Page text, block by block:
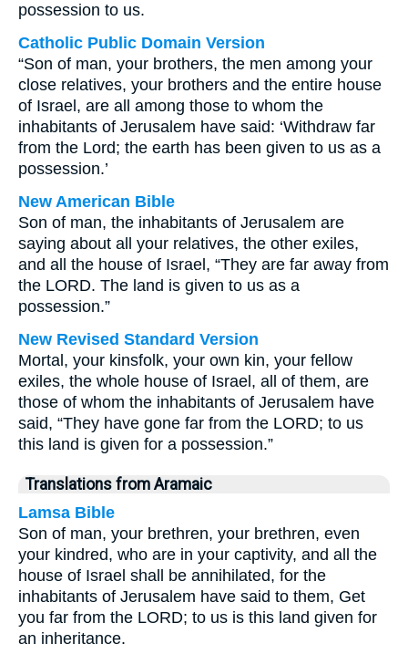
possession to us.
Catholic Public Domain Version
“Son of man, your brothers, the men among your
close relatives, your brothers and the entire house
of Israel, are all among those to whom the
inhabitants of Jerusalem have said: ‘Withdraw far
from the Lord; the earth has been given to us as a
possession.’
New American Bible
Son of man, the inhabitants of Jerusalem are
saying about all your relatives, the other exiles,
and all the house of Israel, “They are far away from
the LORD. The land is given to us as a
possession.”
New Revised Standard Version
Mortal, your kinsfolk, your own kin, your fellow
exiles, the whole house of Israel, all of them, are
those of whom the inhabitants of Jerusalem have
said, “They have gone far from the LORD; to us
this land is given for a possession.”
Translations from Aramaic
Lamsa Bible
Son of man, your brethren, your brethren, even
your kindred, who are in your captivity, and all the
house of Israel shall be annihilated, for the
inhabitants of Jerusalem have said to them, Get
you far from the LORD; to us is this land given for
an inheritance.